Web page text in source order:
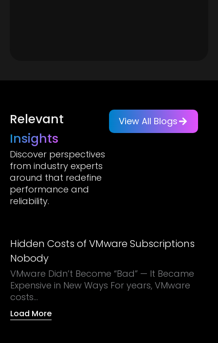
Relevant
Insights
Discover perspectives
from industry experts
around that redefine
performance and
reliability.
View All Blogs
Hidden Costs of VMware Subscriptions
Nobody
VMware Didn’t Become “Bad” — It Became
Expensive in New Ways For years, VMware
costs...
Load More